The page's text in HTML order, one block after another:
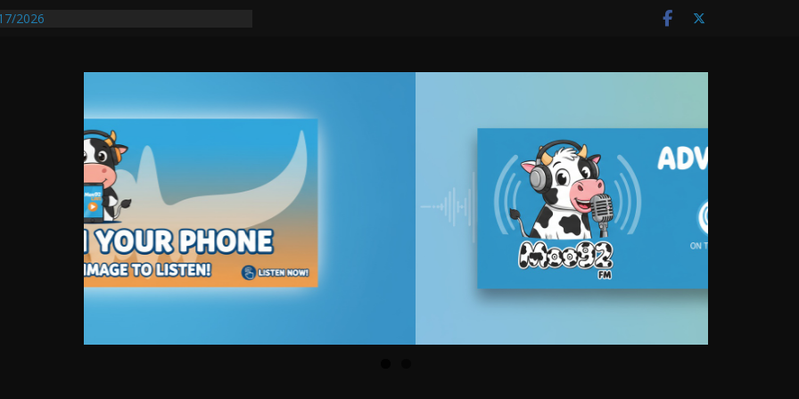
2026
Auto Dealer Denies Violating Probation
After DUI Chase on I 91 Stopped by
First Transmissible Cancer In